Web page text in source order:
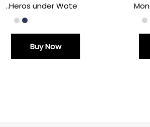
..Heros under Wate
Buy Now